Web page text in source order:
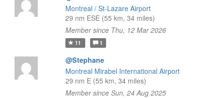
Montreal / St-Lazare Airport
29 nm ESE (55 km, 34 miles)
Member since Thu, 12 Mar 2026
11 1
@Stephane
Montreal Mirabel International Airport
29 nm E (55 km, 34 miles)
Member since Sun, 24 Aug 2025